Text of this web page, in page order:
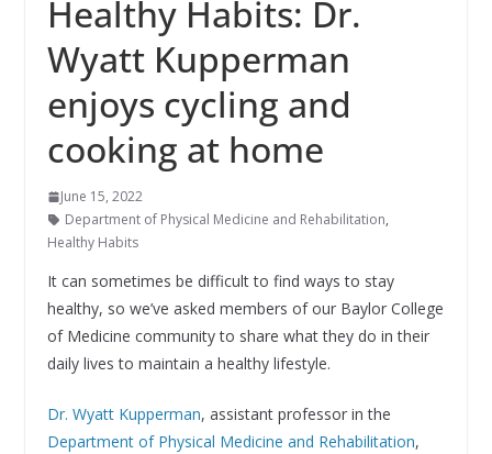
Healthy Habits: Dr.
Wyatt Kupperman
enjoys cycling and
cooking at home
June 15, 2022
Department of Physical Medicine and Rehabilitation,
Healthy Habits
It can sometimes be difficult to find ways to stay
healthy, so we’ve asked members of our Baylor College
of Medicine community to share what they do in their
daily lives to maintain a healthy lifestyle.
Dr. Wyatt Kupperman, assistant professor in the
Department of Physical Medicine and Rehabilitation,